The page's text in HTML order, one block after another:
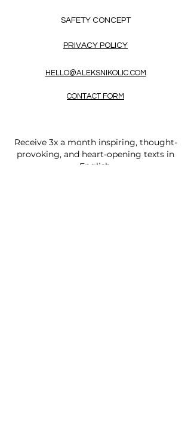
SAFETY CONCEPT
PRIVACY POLICY
HELLO@ALEKSNIKOLIC.COM
CONTACT FORM
Receive 3x a month inspiring, thought-
provoking, and heart-opening texts in
English.